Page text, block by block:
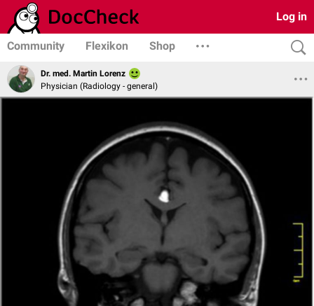
Log in
Community Flexikon Shop
Dr. med. Martin Lorenz
Physician (Radiology - general)